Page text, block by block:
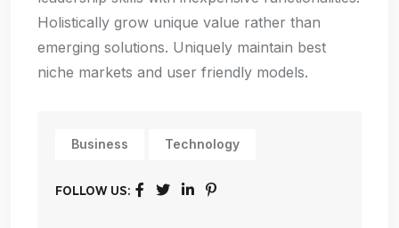
Holistically grow unique value rather than
emerging solutions. Uniquely maintain best
niche markets and user friendly models.
Business Technology
FOLLOW US: